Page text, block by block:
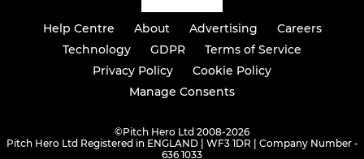
Help Centre About Advertising
Careers
Technology
GDPR
Terms of Service
Privacy Policy
Cookie Policy
Manage Consents
©Pitch Hero Ltd 2008-2026
Pitch Hero Ltd Registered in ENGLAND | WF3 1DR | Company Number -
636 1033